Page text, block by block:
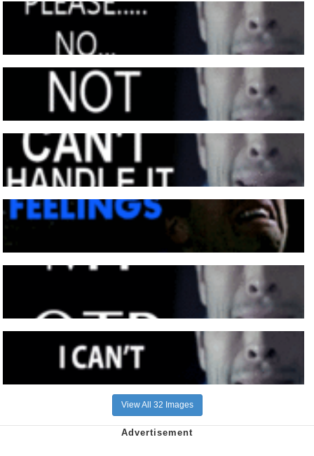
View All 32 Images